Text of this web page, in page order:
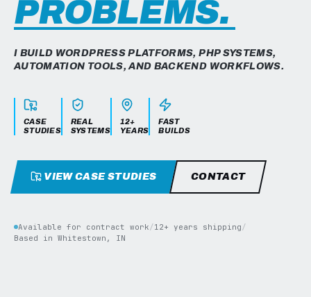
PROBLEMS.
I BUILD WORDPRESS PLATFORMS, PHP SYSTEMS,
AUTOMATION TOOLS, AND BACKEND WORKFLOWS.
CASE
STUDIES
REAL
SYSTEMS
12+
YEARS
FAST
BUILDS
VIEW CASE STUDIES CONTACT
Available for contract work/12+ years shipping/
Based in Whitestown, IN